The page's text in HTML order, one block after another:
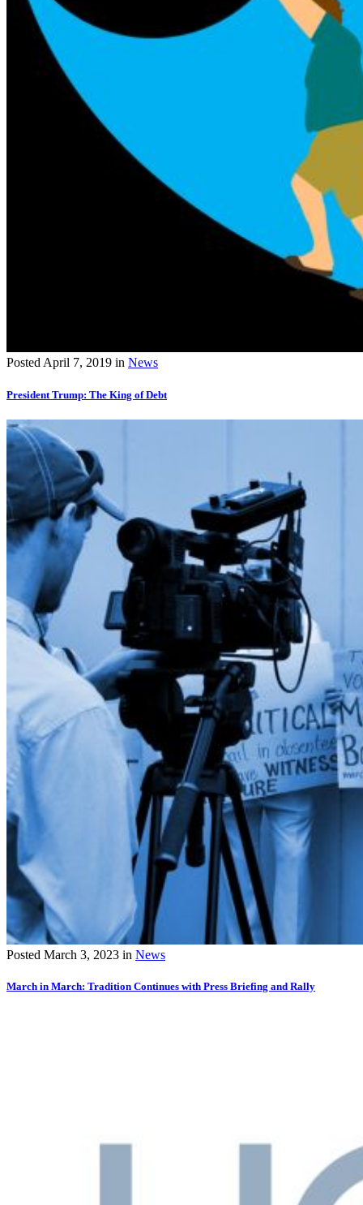
PostedApril 7, 2019 in News
President Trump: The King of Debt
Posted March 3, 2023 in News
March in March: Tradition Continues with Press Briefing and Rally